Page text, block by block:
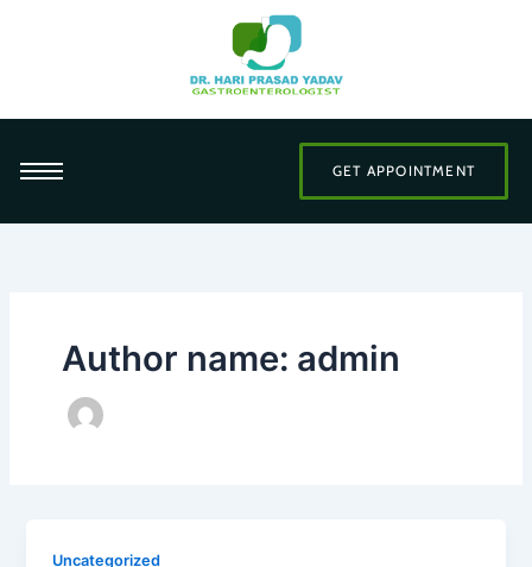
GET APPOINTMENT
Author name: admin
Uncategorized